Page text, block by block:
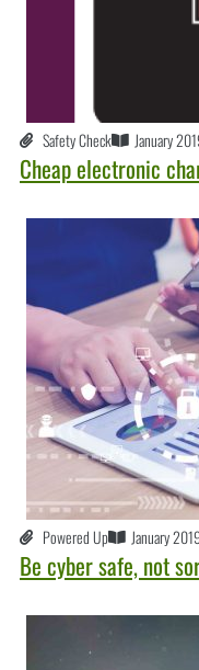
Safety Check January
Cheap electronic
Powered Up January 2019
Be cyber safe, not